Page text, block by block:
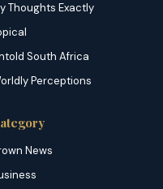
Thoughts Exactly
South Africa
Perceptions
News